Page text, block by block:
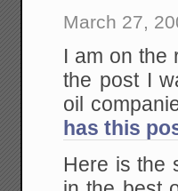
March 27,
I am on the
the post I
oil
has this
Here is the